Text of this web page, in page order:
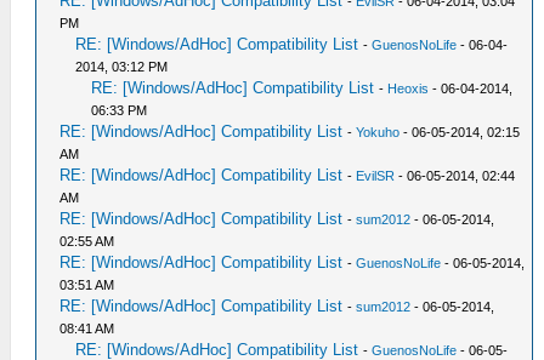
PM
RE: [Windows/AdHoc] Compatibility List -GuenosNoLife - 06-04-
2014, 03:12 PM
RE: [Windows/AdHoc] Compatibility List - Heoxis - 06-04-2014,
06:33 PM
RE: [Windows/AdHoc] Compatibility List -Yokuho - 06-05-2014, 02:15
AM
RE: [Windows/AdHoc] Compatibility List - EvilSR - 06-05-2014, 02:44
AM
RE: [Windows/AdHoc] Compatibility List -sum2012 - 06-05-2014,
02:55 AM
RE: [Windows/AdHoc] Compatibility List -GuenosNoLife - 06-05-2014,
03:51 AM
RE: [Windows/AdHoc] Compatibility List -sum2012 - 06-05-2014,
08:41 AM
RE: [Windows/AdHoc] Compatibility List -GuenosNoLife - 06-05-